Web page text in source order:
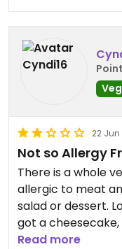
22 Jun
Not so Allergy
There is a whole
allergic to meat
salad or dessert.
got a cheesecake,
Read more